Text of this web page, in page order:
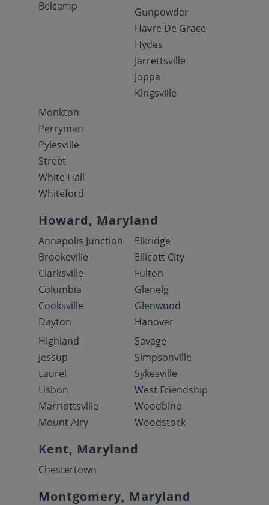
Belcamp
Gunpowder
Havre De Grace
Hydes
Jarrettsville
Joppa
Kingsville
Monkton
Perryman
Pylesville
Street
White Hall
Whiteford
Howard, Maryland
Annapolis Junction
Brookeville
Clarksville
Columbia
Cooksville
Dayton
Elkridge
Ellicott City
Fulton
Glenelg
Glenwood
Hanover
Highland
Jessup
Laurel
Lisbon
Marriottsville
Mount Airy
Savage
Simpsonville
Sykesville
West Friendship
Woodbine
Woodstock
Kent, Maryland
Chestertown
Montgomery, Maryland